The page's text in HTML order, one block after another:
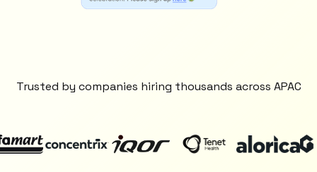
Trusted by companies hiring thousands across APAC